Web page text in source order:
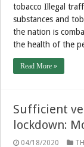
tobacco Illegal
substances and
the nation is
the health of the
Read More »
Sufficient
lockdown:
04/18/2020